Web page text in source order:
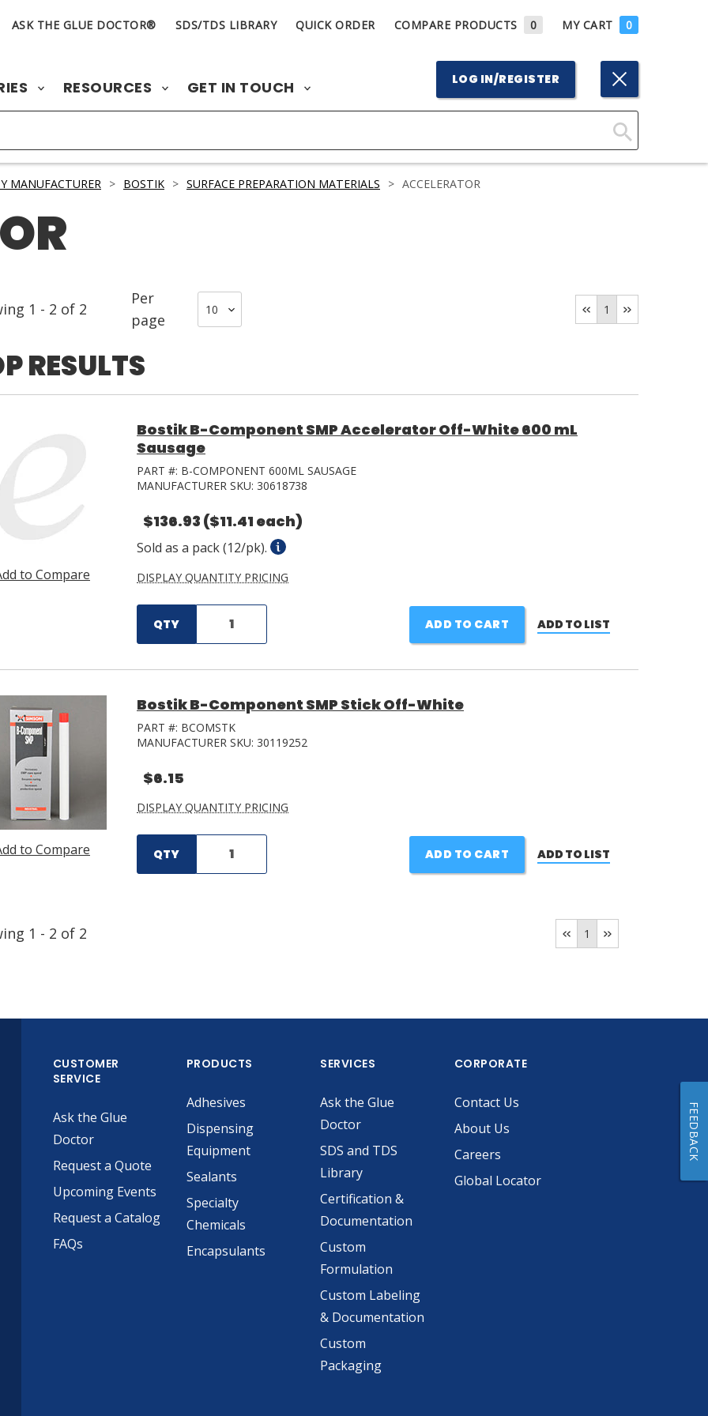
ASK THE GLUE DOCTOR® SDS/TDS LIBRARY QUICK ORDER COMPARE PRODUCTS 0 MY CART 0
RESOURCES GET IN TOUCH LOG IN/REGISTER
Click
MANUFACTURER > BOSTIK > SURFACE PREPARATION MATERIALS > ACCELERATOR
1 - 2 of 2
Per
page
1
RESULTS
to Compare
Bostik B-Component SMP Accelerator Off-White 600 mL
Sausage
PART #: B-COMPONENT 600ML SAUSAGE
MANUFACTURER SKU: 30618738
$136.93 ($11.41 each)
Sold as a pack (12/pk).
DISPLAY QUANTITY PRICING
QTY ADD TO CART ADD TO LIST
to Compare
Bostik B-Component SMP Stick Off-White
PART #: BCOMSTK
MANUFACTURER SKU: 30119252
$6.15
DISPLAY QUANTITY PRICING
QTY ADD TO CART ADD TO LIST
1 - 2 of 2 1
CUSTOMER
SERVICE
Ask the Glue
Doctor
Request a Quote
Upcoming Events
Request a Catalog
FAQs
PRODUCTS
Adhesives
Dispensing
Equipment
Sealants
Specialty
Chemicals
Encapsulants
SERVICES
Ask the Glue
Doctor
SDS and TDS
Library
Certification &
Documentation
Custom
Formulation
Custom Labeling
& Documentation
Custom
Packaging
CORPORATE
Contact Us
About Us
Careers
Global Locator
FEEDBACK